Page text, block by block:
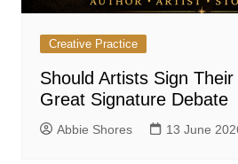
Creative Practice
Should Artists Sign
Great Signature Debate
Abbie Shores 13 June